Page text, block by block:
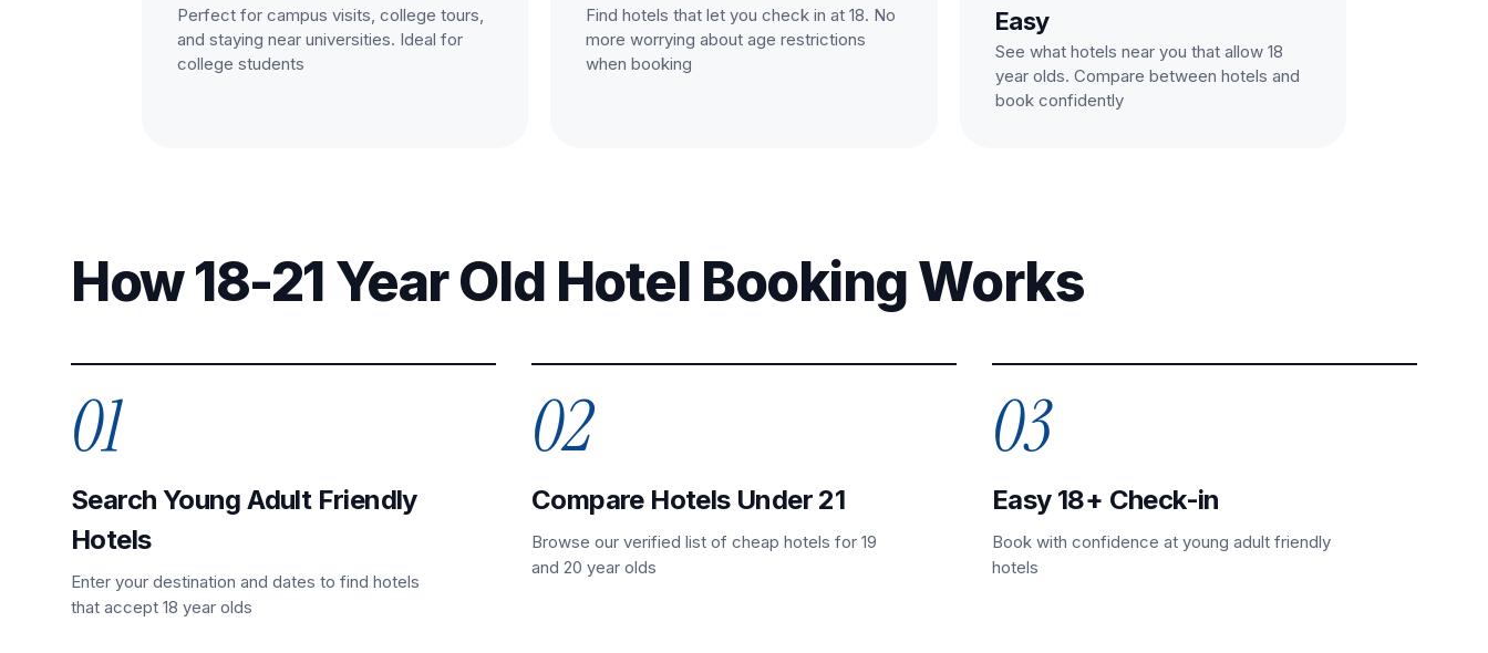
Perfect for campus visits, college tours,
and staying near universities. Ideal for
college students
Find hotels that let you check in at 18. No
more worrying about age restrictions
when booking
Easy
See what hotels near you that allow 18
year olds. Compare between hotels and
book confidently
How 18-21 Year Old Hotel Booking Works
01
Search Young Adult Friendly
Hotels
Enter your destination and dates to find hotels
that accept 18 year olds
02
Compare Hotels Under 21
Browse our verified list of cheap hotels for 19
and 20 year olds
03
Easy 18+ Check-in
Book with confidence at young adult friendly
hotels